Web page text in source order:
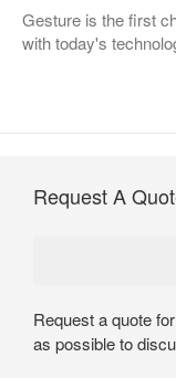
Gesture is the first
with today's
Request A
Request a quote
as possible to